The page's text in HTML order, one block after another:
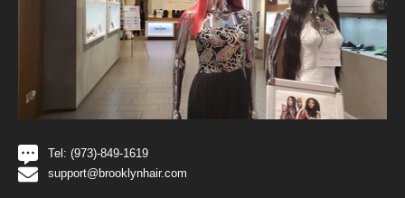
Tel: (973)-849-1619
support@brooklynhair.com